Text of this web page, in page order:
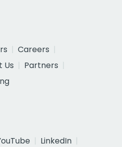
Careers
Us
Partners
LinkedIn